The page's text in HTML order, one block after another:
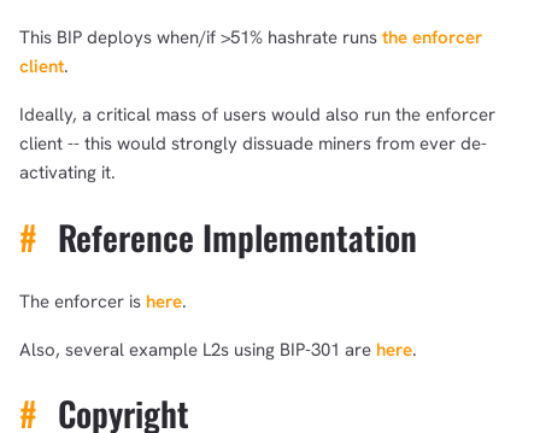
This BIP deploys when/if >51% hashrate runs the enforcer
client.
Ideally, a critical mass of users would also run the enforcer
client -- this would strongly dissuade miners from ever de-
activating it.
# Reference Implementation
The enforcer is here.
Also, several example L2s using BIP-301 are here.
# Copyright